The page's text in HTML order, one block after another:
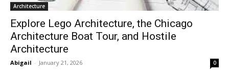
Architecture
Explore Lego Architecture, the Chicago
Architecture Boat Tour, and Hostile
Architecture
Abigail - January 21, 2026 0